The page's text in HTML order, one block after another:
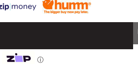
ⓘ